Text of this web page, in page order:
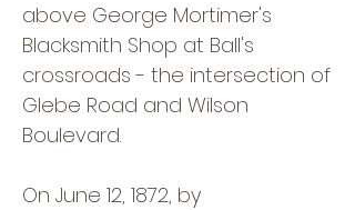
above George Mortimer's
Blacksmith Shop at Ball's
crossroads - the intersection of
Glebe Road and Wilson
Boulevard.
On June 12, 1872, by